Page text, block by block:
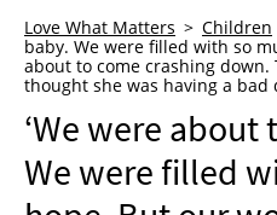
WHO WE ARE
ADVERTISE
NEWSLETTER
SHOP
Love What Matters Children
baby. We were filled with so
about to come crashing
thought she was having a bad
‘We were about
We were filled